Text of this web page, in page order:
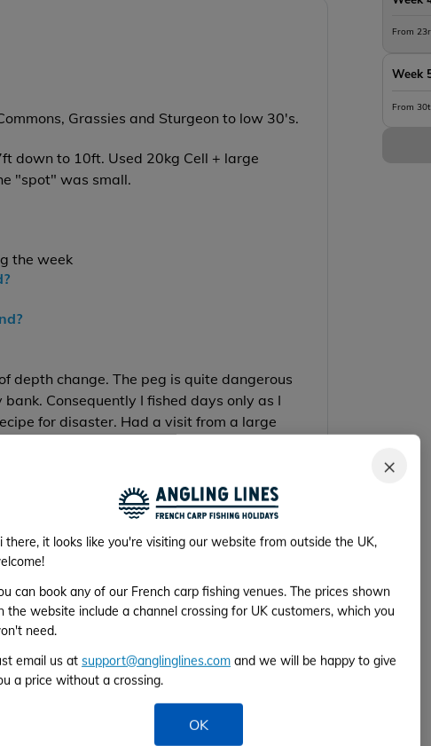
×
there, it looks like you're visiting our website from outside the UK,
can book any of our French carp fishing venues. The prices shown
the website include a channel crossing for UK customers, which you
need.
email us at support@anglinglines.com and we will be happy to give
a price without a crossing.
OK
Grassies and Sturgeon to low 30's.
down to 10ft. Used 20kg Cell + large
"spot" was small.
the week
depth change. The peg is quite dangerous
Consequently I fished days only as I
for disaster. Had a visit from a large
walked into my bivvy and woke me
a few at the net
lost a 30lb+ sturgeon at the net
top with DNA SLK and NuttaS Baits along
From
Week
From